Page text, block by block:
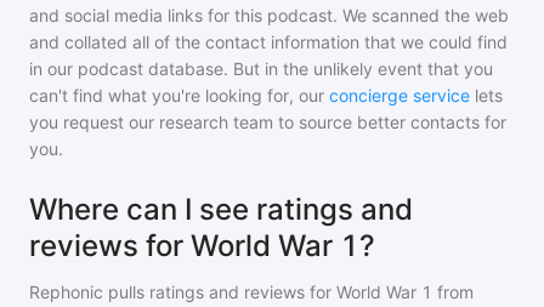
and social media links for this podcast. We scanned the web
and collated all of the contact information that we could find
in our podcast database. But in the unlikely event that you
can't find what you're looking for, our concierge service lets
you request our research team to source better contacts for
you.
Where can I see ratings and
reviews for World War 1?
Rephonic pulls ratings and reviews for World War 1 from